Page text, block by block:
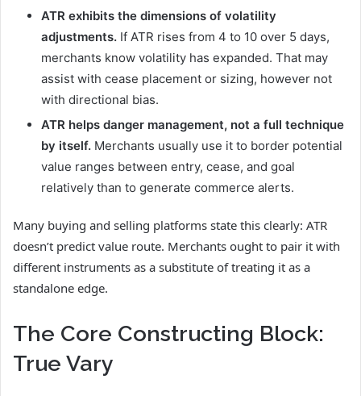
ATR exhibits the dimensions of volatility
adjustments. If ATR rises from 4 to 10 over 5 days,
merchants know volatility has expanded. That may
assist with cease placement or sizing, however not
with directional bias.
ATR helps danger management, not a full technique
by itself. Merchants usually use it to border potential
value ranges between entry, cease, and goal
relatively than to generate commerce alerts.
Many buying and selling platforms state this clearly: ATR
doesn’t predict value route. Merchants ought to pair it with
different instruments as a substitute of treating it as a
standalone edge.
The Core Constructing Block:
True Vary